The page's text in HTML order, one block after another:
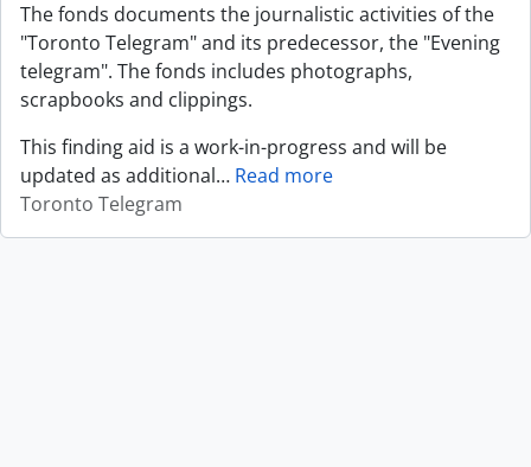
The fonds documents the journalistic activities of the
"Toronto Telegram" and its predecessor, the "Evening
telegram". The fonds includes photographs,
scrapbooks and clippings.
This finding aid is a work-in-progress and will be
updated as additional… Read more
Toronto Telegram